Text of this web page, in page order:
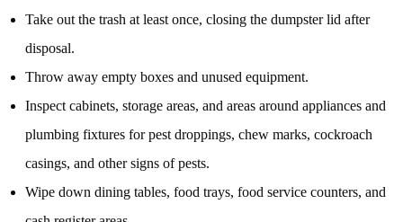
Take out the trash at least once, closing the dumpster lid after
disposal.
Throw away empty boxes and unused equipment.
Inspect cabinets, storage areas, and areas around appliances and
plumbing fixtures for pest droppings, chew marks, cockroach
casings, and other signs of pests.
Wipe down dining tables, food trays, food service counters, and